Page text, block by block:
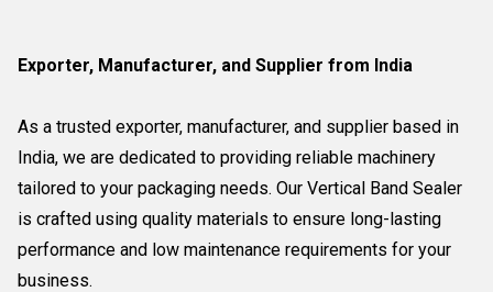
Exporter, Manufacturer, and Supplier from India
As a trusted exporter, manufacturer, and supplier based in
India, we are dedicated to providing reliable machinery
tailored to your packaging needs. Our Vertical Band Sealer
is crafted using quality materials to ensure long-lasting
performance and low maintenance requirements for your
business.